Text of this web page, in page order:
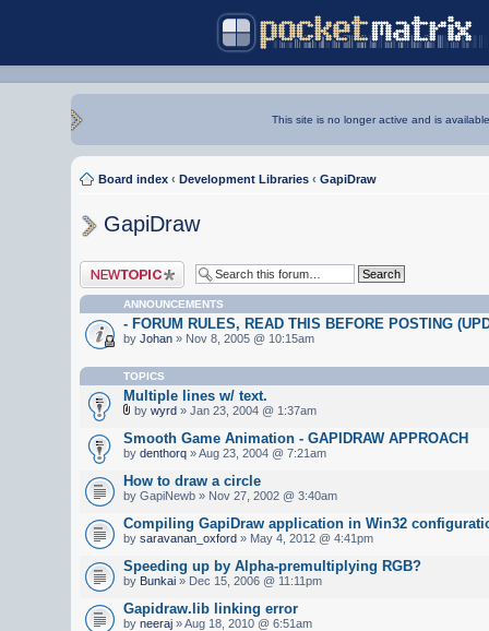
This site is no longer active and is
Board index ‹ Development Libraries ‹ GapiDraw
GapiDraw
Post a new topic
ANNOUNCEMENTS
- FORUM RULES, READ THIS BEFORE POSTING
by Johan » Nov 8, 2005 @ 10:15am
TOPICS
Multiple lines w/ text.
by wyrd » Jan 23, 2004 @ 1:37am
Smooth Game Animation - GAPIDRAW APPROACH
by denthorq » Aug 23, 2004 @ 7:21am
How to draw a circle
by GapiNewb » Nov 27, 2002 @ 3:40am
Compiling GapiDraw application in Win32
by saravanan_oxford » May 4, 2012 @ 4:41pm
Speeding up by Alpha-premultiplying RGB?
by Bunkai » Dec 15, 2006 @ 11:11pm
Gapidraw.lib linking error
by neeraj » Aug 18, 2010 @ 6:51am